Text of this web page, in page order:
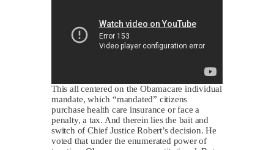
This all centered on the Obamacare individual
mandate, which “mandated” citizens
purchase health care insurance or face a
penalty, a tax. And therein lies the bait and
switch of Chief Justice Robert’s decision. He
voted that under the enumerated power of